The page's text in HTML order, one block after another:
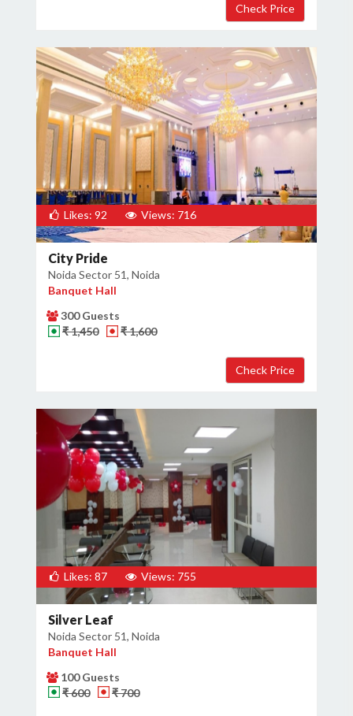
Likes: 92 Views: 716
City Pride
Noida Sector 51, Noida
Banquet Hall
300 Guests
₹ 1,450
₹ 1,600
Likes: 87 Views: 755
Silver Leaf
Noida Sector 51, Noida
Banquet Hall
100 Guests
₹ 600
₹ 700